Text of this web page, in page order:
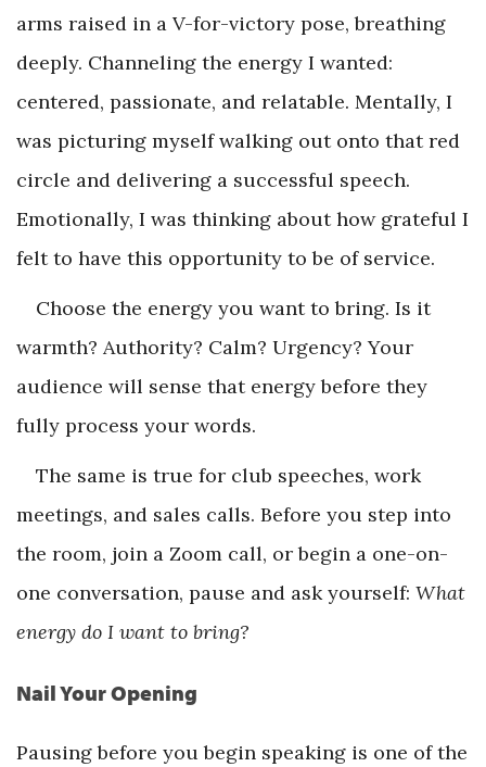
arms raised in a V-for-victory pose, breathing
deeply. Channeling the energy I wanted:
centered, passionate, and relatable. Mentally, I
was picturing myself walking out onto that red
circle and delivering a successful speech.
Emotionally, I was thinking about how grateful I
felt to have this opportunity to be of service.
Choose the energy you want to bring. Is it
warmth? Authority? Calm? Urgency? Your
audience will sense that energy before they
fully process your words.
The same is true for club speeches, work
meetings, and sales calls. Before you step into
the room, join a Zoom call, or begin a one-on-
one conversation, pause and ask yourself: What
energy do I want to bring?
Nail Your Opening
Pausing before you begin speaking is one of the